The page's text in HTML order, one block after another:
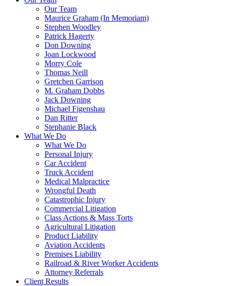
Our Team
Maurice Graham (In Memoriam)
Stephen Woodley
Patrick Hagerty
Don Downing
Joan Lockwood
Morry Cole
Thomas Neill
Gretchen Garrison
M. Graham Dobbs
Jack Downing
Michael Figenshau
Dan Ritter
Stephanie Black
What We Do
What We Do
Personal Injury
Car Accident
Truck Accident
Medical Malpractice
Wrongful Death
Catastrophic Injury
Commercial Litigation
Class Actions & Mass Torts
Agricultural Litigation
Product Liability
Aviation Accidents
Premises Liability
Railroad & River Worker Accidents
Attorney Referrals
Client Results